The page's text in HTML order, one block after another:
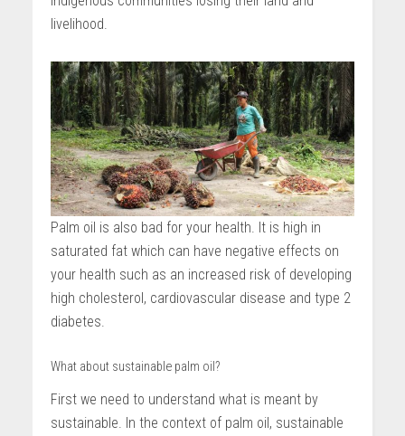
livelihood.
Palm oil is also bad for your health. It is high in
saturated fat which can have negative effects on
your health such as an increased risk of developing
high cholesterol, cardiovascular disease and type 2
diabetes.
What about sustainable palm oil?
First we need to understand what is meant by
sustainable. In the context of palm oil, sustainable